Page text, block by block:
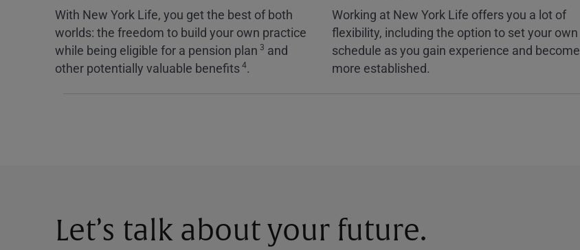
With New York Life, you get the best of both
worlds: the freedom to build your own practice
while being eligible for a pension plan 3 and
other potentially valuable benefits4.
Working at New York Life offers you a lot of
flexibility, including the option to set your own
schedule as you gain experience and become
more established.
Let’s talk about your future.